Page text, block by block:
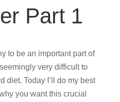
Part 1
to be an important part of
very difficult to
diet. Today I’ll do my best
you want this crucial